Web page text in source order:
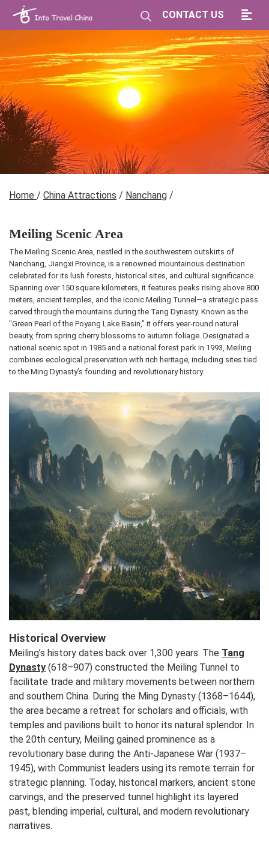
CONTACT US
Home / China Attractions / Nanchang /
Meiling Scenic Area
The Meiling Scenic Area, nestled in the southwestern outskirts of
Nanchang, Jiangxi Province, is a renowned mountainous destination
celebrated for its lush forests, historical sites, and cultural significance.
Spanning over 150 square kilometers, it features peaks rising above 800
meters, ancient temples, and the iconic Meiling Tunnel—a strategic pass
carved through the mountains during the Tang Dynasty. Known as the
"Green Pearl of the Poyang Lake Basin," it offers year-round natural
beauty, from spring cherry blossoms to autumn foliage. Designated a
national scenic spot in 1985 and a national forest park in 1993, Meiling
combines ecological preservation with rich heritage, including sites tied
to the Ming Dynasty’s founding and revolutionary history.
Historical Overview
Meiling’s history dates back over 1,300 years. The Tang
Dynasty (618–907) constructed the Meiling Tunnel to
facilitate trade and military movements between northern
and southern China. During the Ming Dynasty (1368–1644),
the area became a retreat for scholars and officials, with
temples and pavilions built to honor its natural splendor. In
the 20th century, Meiling gained prominence as a
revolutionary base during the Anti-Japanese War (1937–
1945), with Communist leaders using its remote terrain for
strategic planning. Today, historical markers, ancient stone
carvings, and the preserved tunnel highlight its layered
past, blending imperial, cultural, and modern revolutionary
narratives.